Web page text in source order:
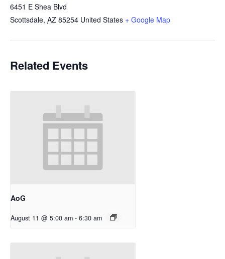
6451 E Shea Blvd
Scottsdale, AZ 85254 United States + Google Map
Related Events
AoG
August 11 @ 5:00 am - 6:30 am